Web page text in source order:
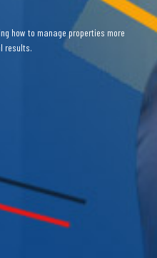
how to manage properties more
results.